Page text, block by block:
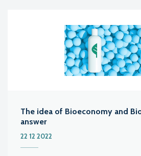
The idea of Bioeconomy and
answer
22 12 2022